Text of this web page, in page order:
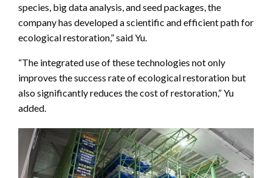
species, big data analysis, and seed packages, the
company has developed a scientific and efficient path for
ecological restoration,” said Yu.
“The integrated use of these technologies not only
improves the success rate of ecological restoration but
also significantly reduces the cost of restoration,” Yu
added.